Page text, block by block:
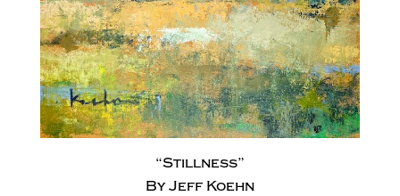
“Stillness”
By Jeff Koehn